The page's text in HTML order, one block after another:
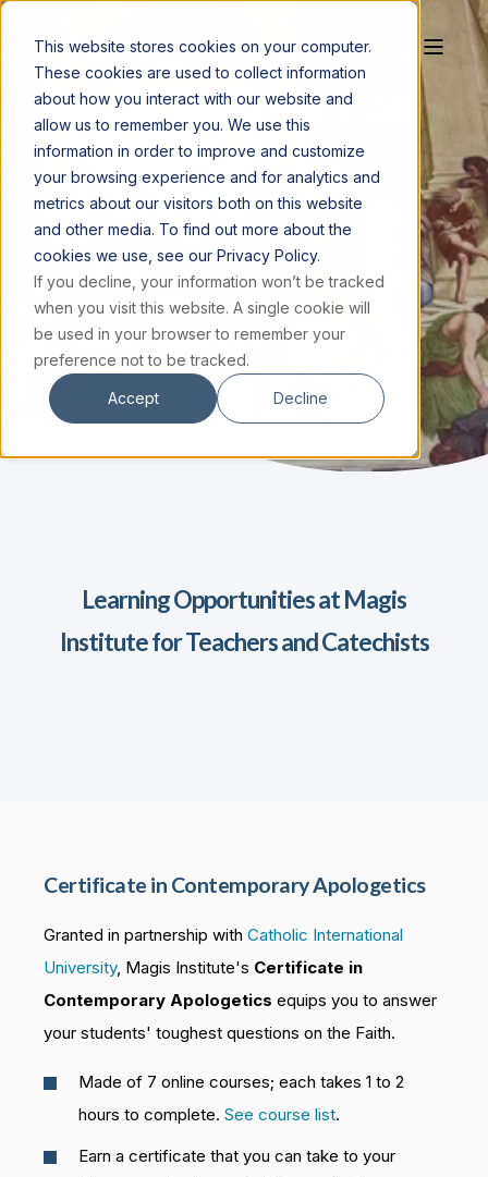
This website stores cookies on your computer.
These cookies are used to collect information
about how you interact with our website and
allow us to remember you. We use this
information in order to improve and customize
your browsing experience and for analytics and
metrics about our visitors both on this website
and other media. To find out more about the
cookies we use, see our Privacy Policy.
If you decline, your information won’t be tracked
when you visit this website. A single cookie will
be used in your browser to remember your
preference not to be tracked.
Accept Decline
MAGIS INSTITUTE FOR
TEACHERS AND
CATECHISTS
BECOME A CERTIFIED CATECHIST
LOGIN TO LEARNING PORTAL
Learning Opportunities at Magis
Institute for Teachers and Catechists
Certificate in Contemporary Apologetics
Granted in partnership with Catholic International
University, Magis Institute's Certificate in
Contemporary Apologetics equips you to answer
your students' toughest questions on the Faith.
Made of 7 online courses; each takes 1 to 2
hours to complete. See course list.
Earn a certificate that you can take to your